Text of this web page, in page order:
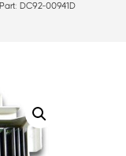
DC92-00941D